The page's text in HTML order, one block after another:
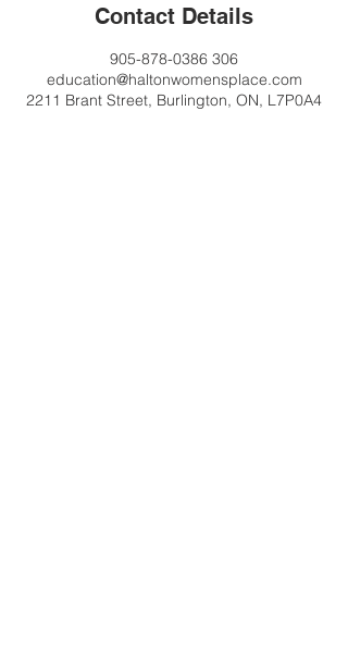
Contact Details
905-878-0386 306
education@haltonwomensplace.com
2211 Brant Street, Burlington, ON, L7P0A4